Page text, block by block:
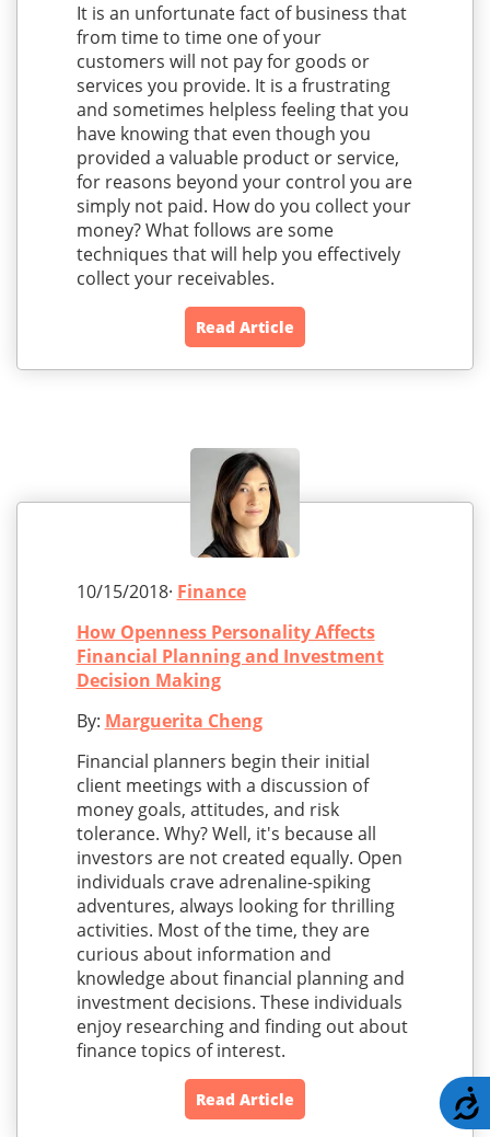
It is an unfortunate fact of business that
from time to time one of your
customers will not pay for goods or
services you provide. It is a frustrating
and sometimes helpless feeling that you
have knowing that even though you
provided a valuable product or service,
for reasons beyond your control you are
simply not paid. How do you collect your
money? What follows are some
techniques that will help you effectively
collect your receivables.
Read Article
10/15/2018· Finance
How Openness Personality Affects
Financial Planning and Investment
Decision Making
By: Marguerita Cheng
Financial planners begin their initial
client meetings with a discussion of
money goals, attitudes, and risk
tolerance. Why? Well, it's because all
investors are not created equally. Open
individuals crave adrenaline-spiking
adventures, always looking for thrilling
activities. Most of the time, they are
curious about information and
knowledge about financial planning and
investment decisions. These individuals
enjoy researching and finding out about
finance topics of interest.
Read Article